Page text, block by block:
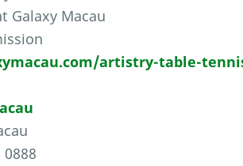
Galaxy Macau
artistry-table-